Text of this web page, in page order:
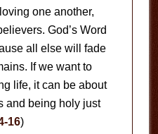
one another,
God’s Word
all else will fade
If we want to
life, it can be about
and being holy just
16)